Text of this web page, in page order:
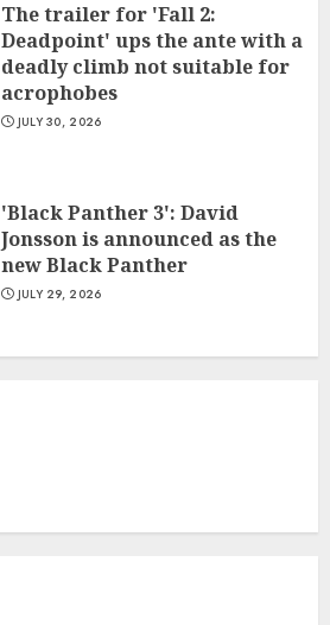
The trailer for 'Fall 2:
Deadpoint' ups the ante with a
deadly climb not suitable for
acrophobes
JULY 30, 2026
'Black Panther 3': David
Jonsson is announced as the
new Black Panther
JULY 29, 2026